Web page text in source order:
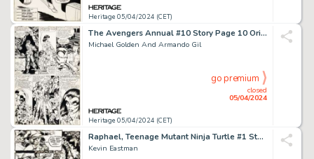
Heritage 05/04/2024 (CET)
The Avengers Annual #10 Story Page 10 Original Art (Marvel, 1981).
Michael Golden And Armando Gil
Heritage 05/04/2024 (CET)
closed
05/04/2024
go premium
Raphael, Teenage Mutant Ninja Turtle #1 Story Page 24 Original Art (Mirage, 1985).
Kevin Eastman